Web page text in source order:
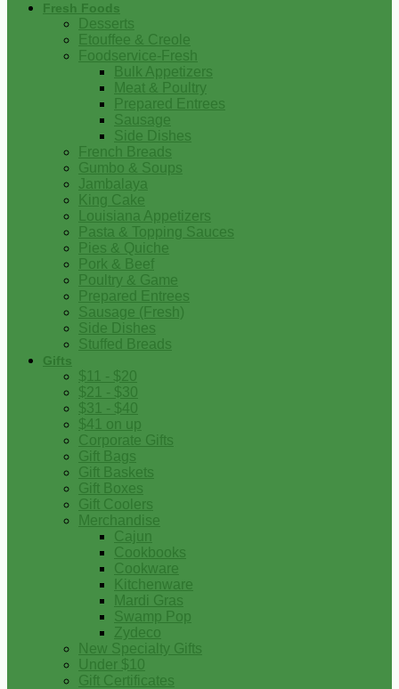
Fresh Foods
Desserts
Etouffee & Creole
Foodservice-Fresh
Bulk Appetizers
Meat & Poultry
Prepared Entrees
Sausage
Side Dishes
French Breads
Gumbo & Soups
Jambalaya
King Cake
Louisiana Appetizers
Pasta & Topping Sauces
Pies & Quiche
Pork & Beef
Poultry & Game
Prepared Entrees
Sausage (Fresh)
Side Dishes
Stuffed Breads
Gifts
$11 - $20
$21 - $30
$31 - $40
$41 on up
Corporate Gifts
Gift Bags
Gift Baskets
Gift Boxes
Gift Coolers
Merchandise
Cajun
Cookbooks
Cookware
Kitchenware
Mardi Gras
Swamp Pop
Zydeco
New Specialty Gifts
Under $10
Gift Certificates